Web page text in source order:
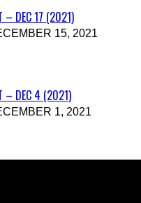
– DEC 17 (2021)
15, 2021
– DEC 4 (2021)
1, 2021